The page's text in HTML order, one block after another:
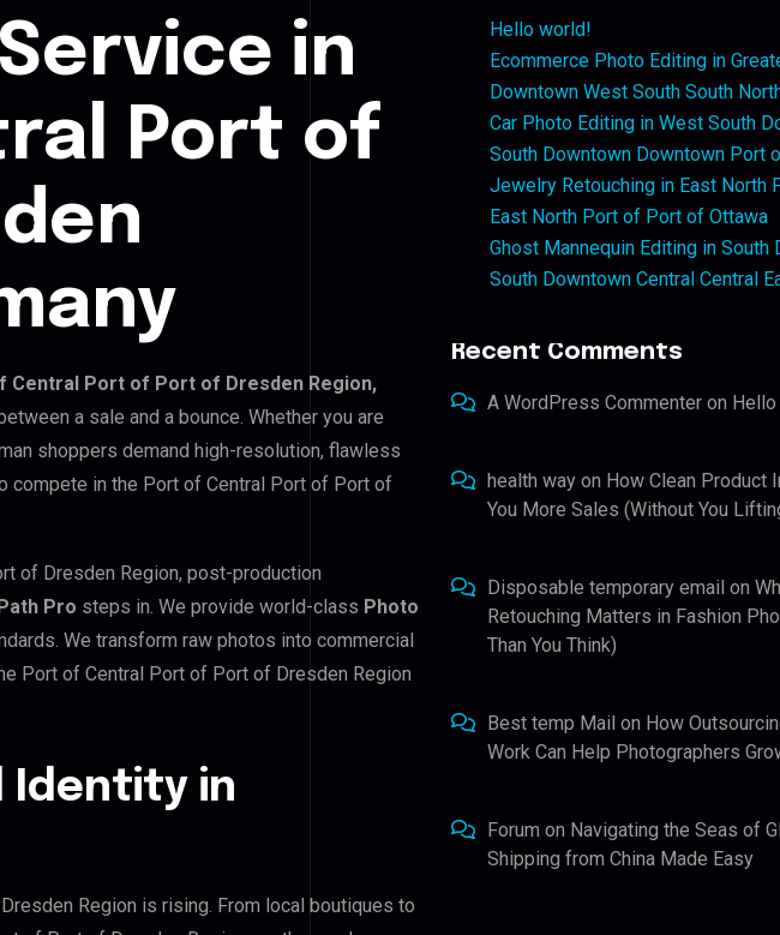
in
Port of
Central Port of Port of Dresden Region,
a sale and a bounce. Whether you are
shoppers demand high-resolution, flawless
compete in the Port of Central Port of Port of
of Dresden Region, post-production
Pro steps in. We provide world-class Photo
We transform raw photos into commercial
Port of Central Port of Port of Dresden Region
Identity in
Region is rising. From local boutiques to
Hello world!
Ecommerce Photo Editing in
Downtown West South South
Car Photo Editing in West South
South Downtown Downtown Port
Jewelry Retouching in East North
East North Port of Port of Ottawa
Ghost Mannequin Editing in South
South Downtown Central Central
Recent Comments
A WordPress Commenter on
health way on How Clean Product
You More Sales (Without You
Disposable temporary email on
Retouching Matters in Fashion
Than You Think)
Best temp Mail on How
Work Can Help Photographers
Forum on Navigating the Seas of
Shipping from China Made Easy